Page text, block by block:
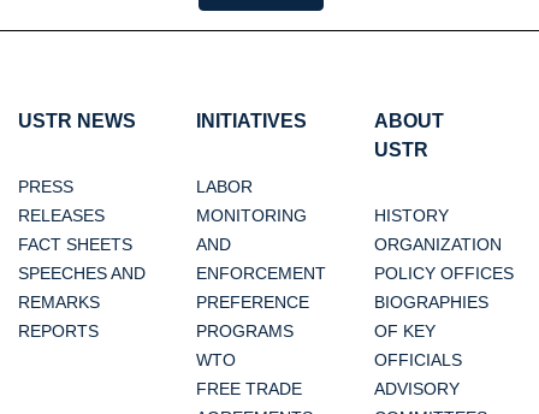
USTR NEWS
PRESS
RELEASES
FACT SHEETS
SPEECHES AND
REMARKS
REPORTS
INITIATIVES
LABOR
MONITORING
AND
ENFORCEMENT
PREFERENCE
PROGRAMS
WTO
FREE TRADE
ABOUT
USTR
HISTORY
ORGANIZATION
POLICY OFFICES
BIOGRAPHIES
OF KEY
OFFICIALS
ADVISORY